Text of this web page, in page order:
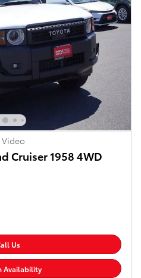
Video
Cruiser 1958 4WD
Us
Availability